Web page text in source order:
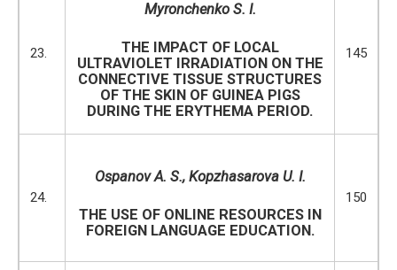
23.
Myronchenko S. I.
THE IMPACT OF LOCAL
ULTRAVIOLET IRRADIATION ON THE
CONNECTIVE TISSUE STRUCTURES
OF THE SKIN OF GUINEA PIGS
DURING THE ERYTHEMA PERIOD.
145
24.
Ospanov A. S.,Kopzhasarova U. I.
THE USE OF ONLINE RESOURCES IN
FOREIGN LANGUAGE EDUCATION.
150